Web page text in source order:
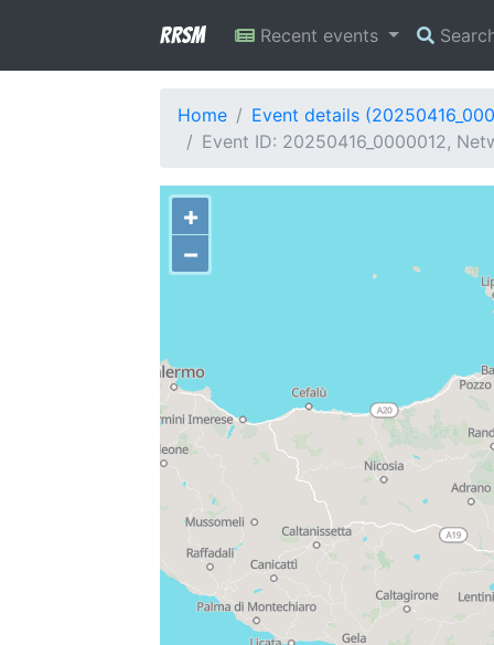
RRSM Recent events
Home
Event details
Event ID: 20250416_0000012,
+
−